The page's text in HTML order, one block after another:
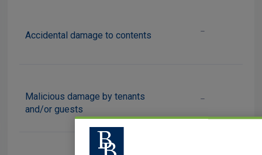
Accidental damage to contents -
Malicious damage by tenants
and/or guests
-